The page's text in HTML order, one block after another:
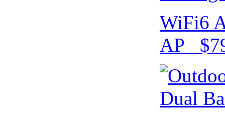
WiFi6
AP